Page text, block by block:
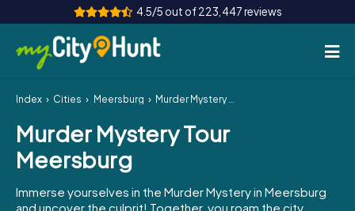
4.5/5 out of 223,447 reviews
How it works
Cities
Index Cities Meersburg Murder Mystery Tour Meersburg
Murder Mystery Tour
Meersburg
Immerse yourselves in the Murder Mystery in Meersburg
and uncover the culprit! Together, you roam the city,